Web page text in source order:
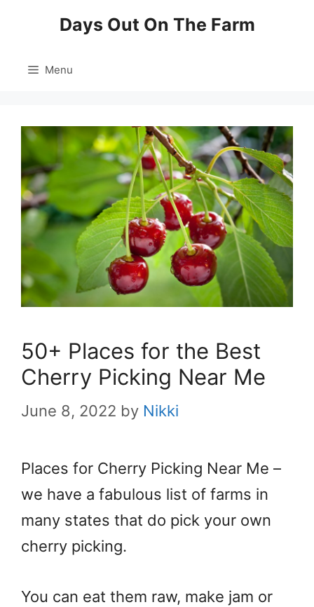
content
Days Out On The Farm
Menu
50+ Places for the Best
Cherry Picking Near Me
June 8, 2022 by Nikki
Places for Cherry Picking Near Me –
we have a fabulous list of farms in
many states that do pick your own
cherry picking.
You can eat them raw, make jam or